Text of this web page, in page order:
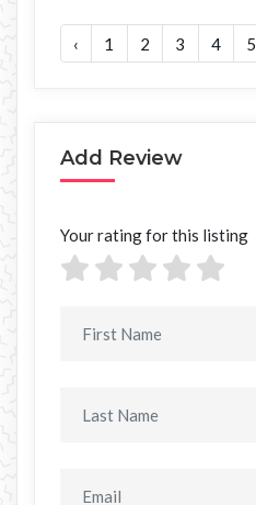
‹ 1 2 3 4 5
Add Review
Your rating for this listing